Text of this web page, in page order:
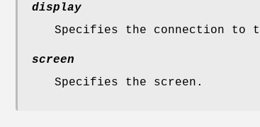
display
Specifies the connection to
screen
Specifies the screen.